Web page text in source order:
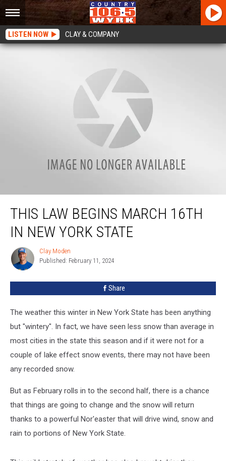
LISTEN NOW CLAY & COMPANY
This Law Begins March 16th In New York State
THIS LAW BEGINS MARCH 16TH
IN NEW YORK STATE
Clay
Moden
Clay Moden
Published: February 11, 2024
Share
The weather this winter in New York State has been anything
but "wintery". In fact, we have seen less snow than average in
most cities in the state this season and if it were not for a
couple of lake effect snow events, there may not have been
any recorded snow.
But as February rolls in to the second half, there is a chance
that things are going to change and the snow will return
thanks to a powerful Nor'easter that will drive wind, snow and
rain to portions of New York State.